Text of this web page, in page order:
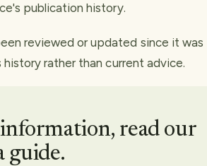
publication history.
reviewed or updated since it was
rather than current advice.
read our
guide.